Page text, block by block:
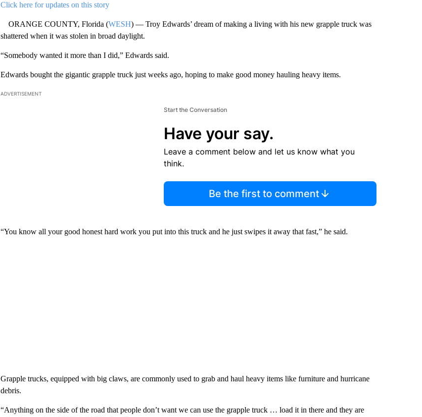
Click here for updates on this story
ORANGE COUNTY, Florida (WESH) — Troy Edwards’ dream of making a living with his new grapple truck was
shattered when it was stolen in broad daylight.
“Somebody wanted it more than I did,” Edwards said.
Edwards bought the gigantic grapple truck just weeks ago, hoping to make good money hauling heavy items.
ADVERTISEMENT
Start the Conversation
Have your say.
Leave a comment below and let us know what you
think.
Be the first to comment
“You know all your good honest hard work you put into this truck and he just swipes it away that fast,” he said.
Grapple trucks, equipped with big claws, are commonly used to grab and haul heavy items like furniture and hurricane
debris.
“Anything on the side of the road that people don’t want we can use the grapple truck … load it in there and they are